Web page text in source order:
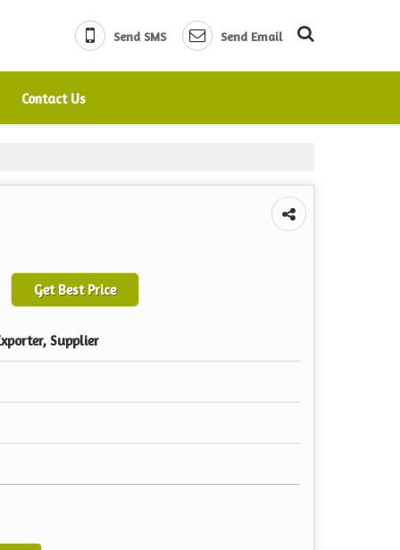
Send SMS Send Email
Contact Us
Get Best Price
Supplier